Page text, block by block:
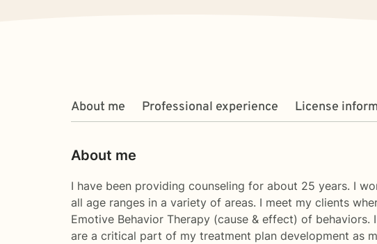
About me Professional experience License
About me
I have been providing counseling for about 25 years. I
all age ranges in a variety of areas. I meet my clients
Emotive Behavior Therapy (cause & effect) of
are a critical part of my treatment plan development as